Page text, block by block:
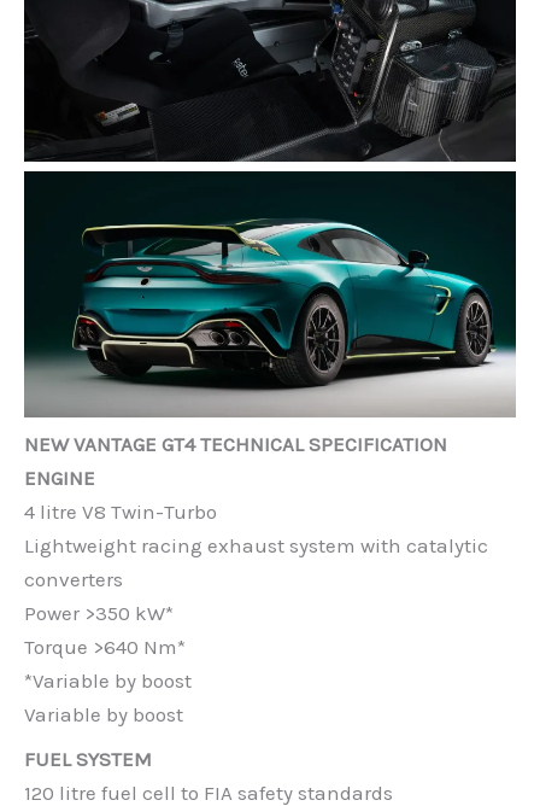
NEW VANTAGE GT4 TECHNICAL SPECIFICATION
ENGINE
4 litre V8 Twin-Turbo
Lightweight racing exhaust system with catalytic
converters
Power >350 kW*
Torque >640 Nm*
*Variable by boost
Variable by boost
FUEL SYSTEM
120 litre fuel cell to FIA safety standards